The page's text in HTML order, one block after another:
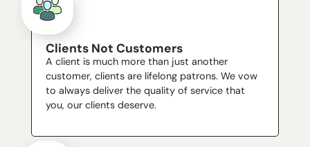
Clients Not Customers
A client is much more than just another
customer, clients are lifelong patrons. We vow
to always deliver the quality of service that
you, our clients deserve.